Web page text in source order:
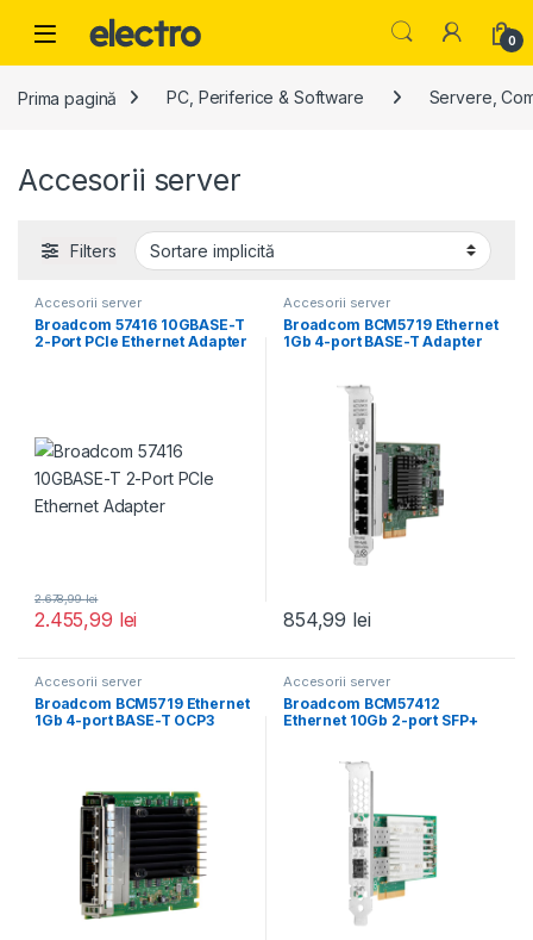
0
Prima pagină PC, Periferice & Software Servere,
Accesorii server
Filters
Accesorii server
Broadcom 57416 10GBASE-T
2-Port PCIe Ethernet Adapter
2.455,99 lei
2.678,99lei
Accesorii server
Broadcom BCM5719 Ethernet
1Gb 4-port BASE-T Adapter
854,99 lei
Accesorii server
Broadcom BCM5719 Ethernet
1Gb 4-port BASE-T OCP3
Accesorii server
Broadcom BCM57412
Ethernet 10Gb 2-port SFP+